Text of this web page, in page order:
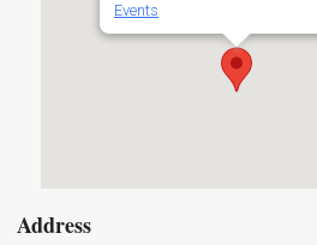
Events
Address